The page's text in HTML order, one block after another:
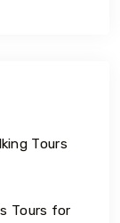
Tours
Tours for